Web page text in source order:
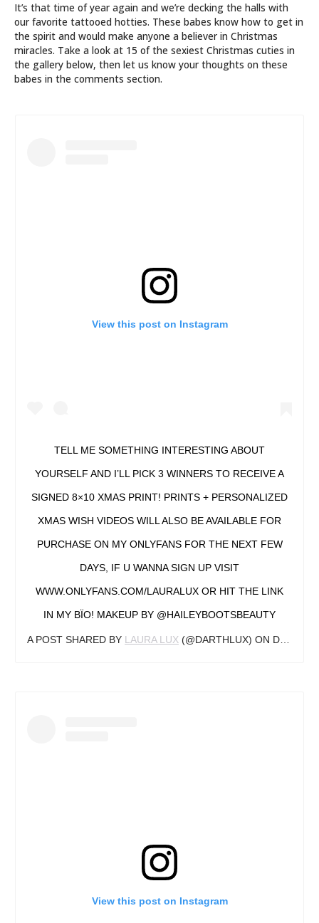
It’s that time of year again and we’re decking the halls with
our favorite tattooed hotties. These babes know how to get in
the spirit and would make anyone a believer in Christmas
miracles. Take a look at 15 of the sexiest Christmas cuties in
the gallery below, then let us know your thoughts on these
babes in the comments section.
View this post on Instagram
TELL ME SOMETHING INTERESTING ABOUT
YOURSELF AND I’LL PICK 3 WINNERS TO RECEIVE A
SIGNED 8×10 XMAS PRINT! PRINTS + PERSONALIZED
XMAS WISH VIDEOS WILL ALSO BE AVAILABLE FOR
PURCHASE ON MY ONLYFANS FOR THE NEXT FEW
DAYS, IF U WANNA SIGN UP VISIT
WWW.ONLYFANS.COM/LAURALUX OR HIT THE LINK
IN MY BÏO! MAKEUP BY @HAILEYBOOTSBEAUTY
A POST SHARED BY LAURA LUX (@DARTHLUX) ON DEC 15, 2019 AT 9:09AM PST
View this post on Instagram